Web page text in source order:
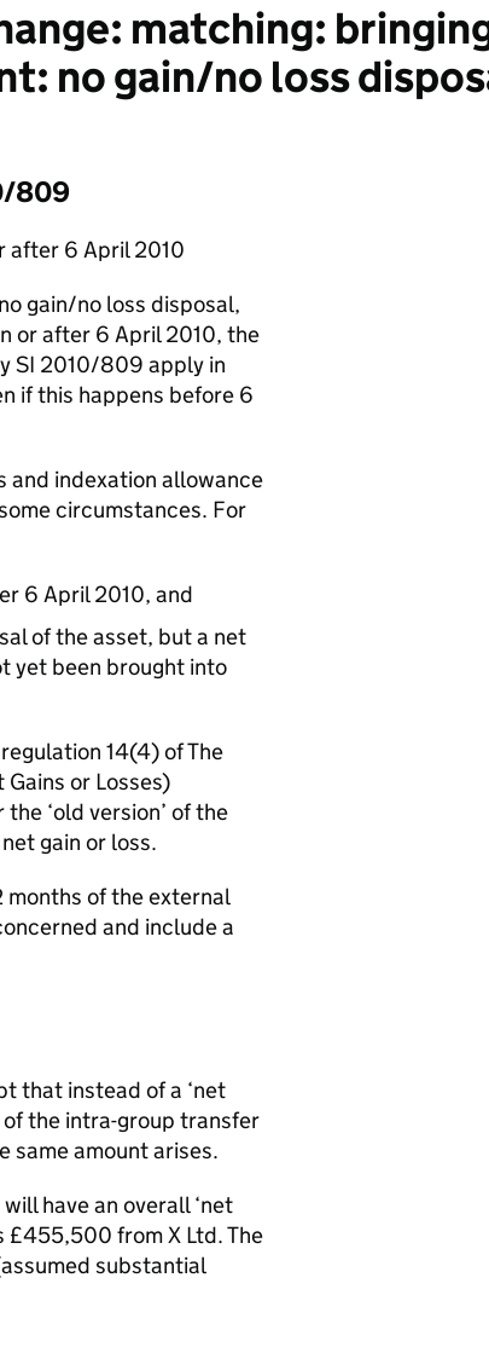
matching:
no gain/no loss
809
after 6 April 2010
gain/no loss disposal,
or after 6 April 2010, the
SI 2010/809 apply in
if this happens before 6
and indexation allowance
circumstances. For
6 April 2010, and
of the asset, but a net
yet been brought into
14(4) of The
or Losses)
‘old version’ of the
gain or loss.
months of the external
and include a
that instead of a ‘net
the intra-group transfer
same amount arises.
have an overall ‘net
£455,500 from X Ltd. The
substantial